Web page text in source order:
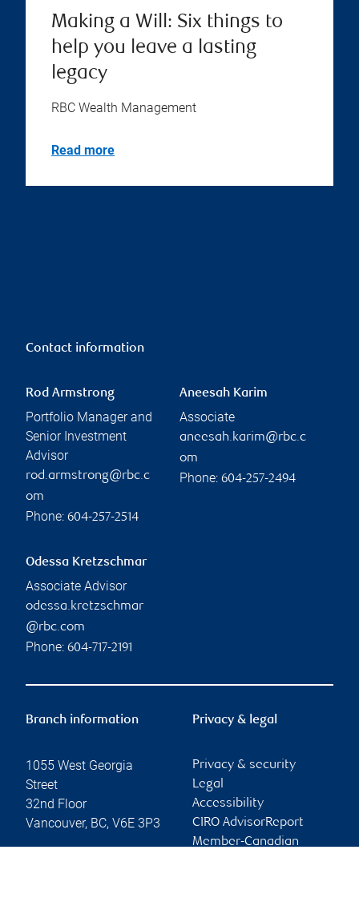
Making a Will: Six things to
help you leave a lasting
legacy
RBC Wealth Management
Read more
Contact information
Rod Armstrong
Portfolio Manager and
Senior Investment
Advisor
rod.armstrong@rbc.c
om
Phone: 604-257-2514
Aneesah Karim
Associate
aneesah.karim@rbc.c
om
Phone: 604-257-2494
Odessa Kretzschmar
Associate Advisor
odessa.kretzschmar
@rbc.com
Phone: 604-717-2191
Branch information
1055 West Georgia
Street
32nd Floor
Vancouver, BC, V6E 3P3
Privacy & legal
Privacy & security
Legal
Accessibility
CIRO AdvisorReport
Member-Canadian